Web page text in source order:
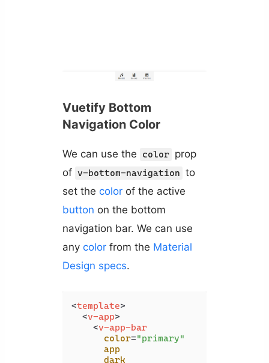
Vuetify Bottom
Navigation Color
We can use the color prop
of v-bottom-navigation to
set the colorof the active
button on the bottom
navigation bar. We can use
any colorfrom the Material
Design specs.
<template>
<v-app>
<v-app-bar
color="primary"
app
dark